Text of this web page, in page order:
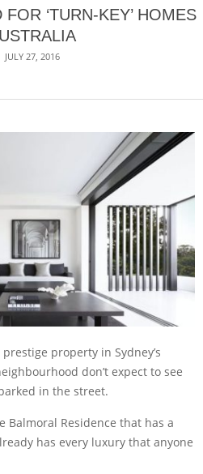
‘TURN-KEY’ HOMES
JULY 27, 2016
property in Sydney’s
don’t expect to see
in the street.
Balmoral Residence that has a
has every luxury that anyone